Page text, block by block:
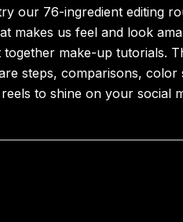
our 76-ingredient editing
makes us feel and look
make-up tutorials.
steps, comparisons, color
to shine on your social